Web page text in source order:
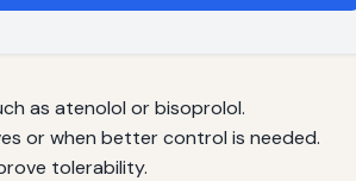
as atenolol or bisoprolol.
or when better control is needed.
tolerability.